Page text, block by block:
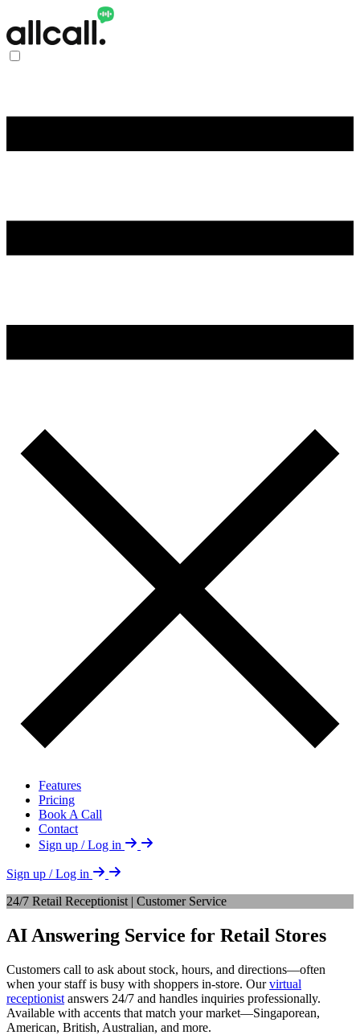
Features
Pricing
Book A Call
Contact
Sign up / Log in
Sign up / Log in
24/7 Retail Receptionist | Customer Service
AI Answering Service for Retail Stores
Customers call to ask about stock, hours, and directions—often
when your staff is busy with shoppers in-store. Ourvirtual
receptionist answers 24/7 and handles inquiries professionally.
Available with accents that match your market—Singaporean,
American, British, Australian, and more.